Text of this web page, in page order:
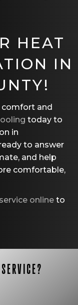
HEAT
IN
!
comfort and
today to
in
to answer
and help
comfortable,
online to